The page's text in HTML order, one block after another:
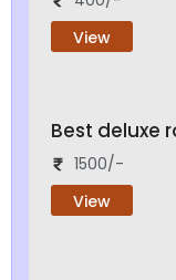
View
Best deluxe
1500/-
View